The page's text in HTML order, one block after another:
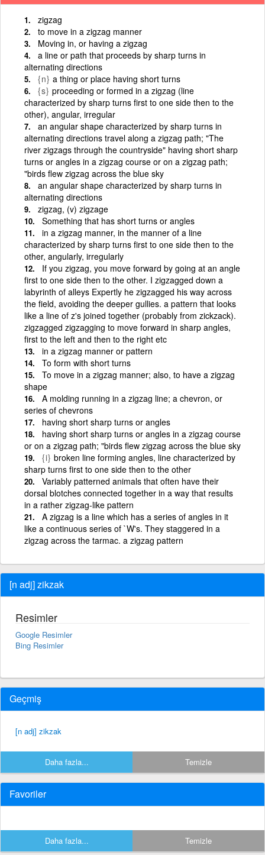
zigzag
to move in a zigzag manner
Moving in, or having a zigzag
a line or path that proceeds by sharp turns in
alternating directions
{n} a thing or place having short turns
{s} proceeding or formed in a zigzag (line
characterized by sharp turns first to one side then to the
other), angular, irregular
an angular shape characterized by sharp turns in
alternating directions travel along a zigzag path; "The
river zigzags through the countryside" having short sharp
turns or angles in a zigzag course or on a zigzag path;
"birds flew zigzag across the blue sky
an angular shape characterized by sharp turns in
alternating directions
zigzag, (v) zigzage
Something that has short turns or angles
in a zigzag manner, in the manner of a line
characterized by sharp turns first to one side then to the
other, angularly, irregularly
If you zigzag, you move forward by going at an angle
first to one side then to the other. I zigzagged down a
labyrinth of alleys Expertly he zigzagged his way across
the field, avoiding the deeper gullies. a pattern that looks
like a line of z's joined together (probably from zickzack).
zigzagged zigzagging to move forward in sharp angles,
first to the left and then to the right etc
in a zigzag manner or pattern
To form with short turns
To move in a zigzag manner; also, to have a zigzag
shape
A molding running in a zigzag line; a chevron, or
series of chevrons
having short sharp turns or angles
having short sharp turns or angles in a zigzag course
or on a zigzag path; "birds flew zigzag across the blue sky
{i} broken line forming angles, line characterized by
sharp turns first to one side then to the other
Variably patterned animals that often have their
dorsal blotches connected together in a way that results
in a rather zigzag-like pattern
A zigzag is a line which has a series of angles in it
like a continuous series of `W's. They staggered in a
zigzag across the tarmac. a zigzag pattern
[n adj] zikzak
Resimler
Google Resimler
Bing Resimler
Geçmiş
[n adj] zikzak
Daha fazla... Temizle
Favoriler
Daha fazla... Temizle